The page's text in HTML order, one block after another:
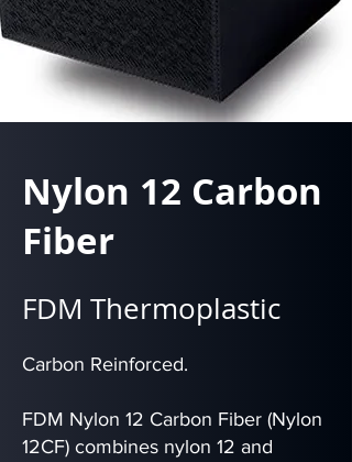
Nylon 12 Carbon
Fiber
FDM Thermoplastic
Carbon Reinforced.
FDM Nylon 12 Carbon Fiber (Nylon
12CF) combines nylon 12 and